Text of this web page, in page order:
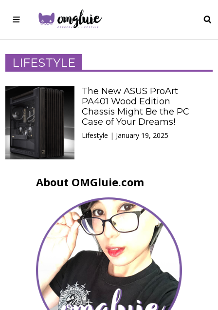
LIFESTYLE
The New ASUS ProArt
PA401 Wood Edition
Chassis Might Be the PC
Case of Your Dreams!
Lifestyle | January 19, 2025
About OMGluie.com